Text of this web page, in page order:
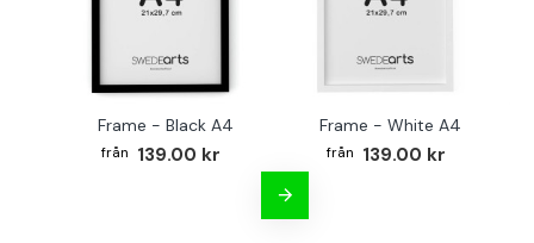
Frame - Black A4
139.00 kr
Frame - White A4
139.00 kr